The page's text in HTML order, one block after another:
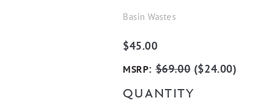
Basin Wastes
$45.00
MSRP:$69.00($24.00)
QUANTITY